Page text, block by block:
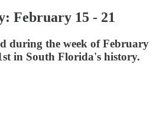
February 15 - 21
during the week of February
in South Florida's history.